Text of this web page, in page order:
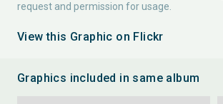
request and permission for usage.
View this Graphic on Flickr
Graphics included in same album